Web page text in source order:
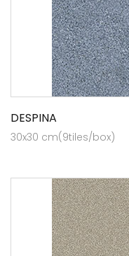
DESPINA
30x30 cm(9tiles/box)